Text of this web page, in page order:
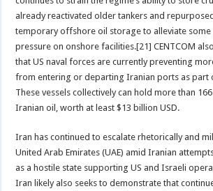
already reactivated older tankers and
temporary offshore oil storage to alleviate
pressure on onshore facilities.[21] CENTCOM
that US naval forces are currently preventing
from entering or departing Iranian ports as part
These vessels collectively can hold more than
Iranian oil, worth at least $13 billion USD.
Iran has continued to escalate rhetorically and
United Arab Emirates (UAE) amid Iranian
as a hostile state supporting US and Israeli
Iran likely also seeks to demonstrate that